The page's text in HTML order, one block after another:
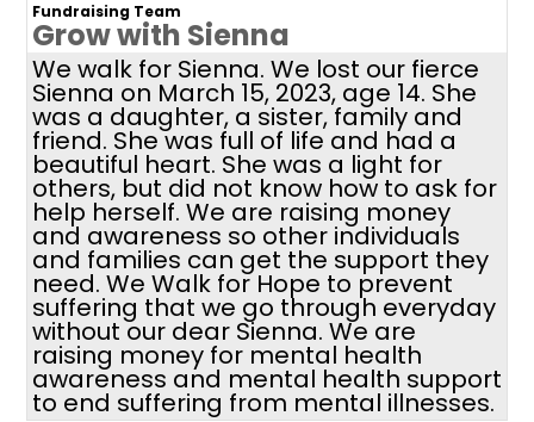
Fundraising Team
Grow with Sienna
We walk for Sienna. We lost our fierce
Sienna on March 15, 2023, age 14. She
was a daughter, a sister, family and
friend. She was full of life and had a
beautiful heart. She was a light for
others, but did not know how to ask for
help herself. We are raising money
and awareness so other individuals
and families can get the support they
need. We Walk for Hope to prevent
suffering that we go through everyday
without our dear Sienna. We are
raising money for mental health
awareness and mental health support
to end suffering from mental illnesses.